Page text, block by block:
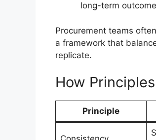
long-term
Procurement teams
a framework that
replicate.
How
Principle